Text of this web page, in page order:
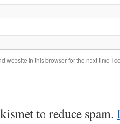
website in this browser for the next time I
to reduce spam.